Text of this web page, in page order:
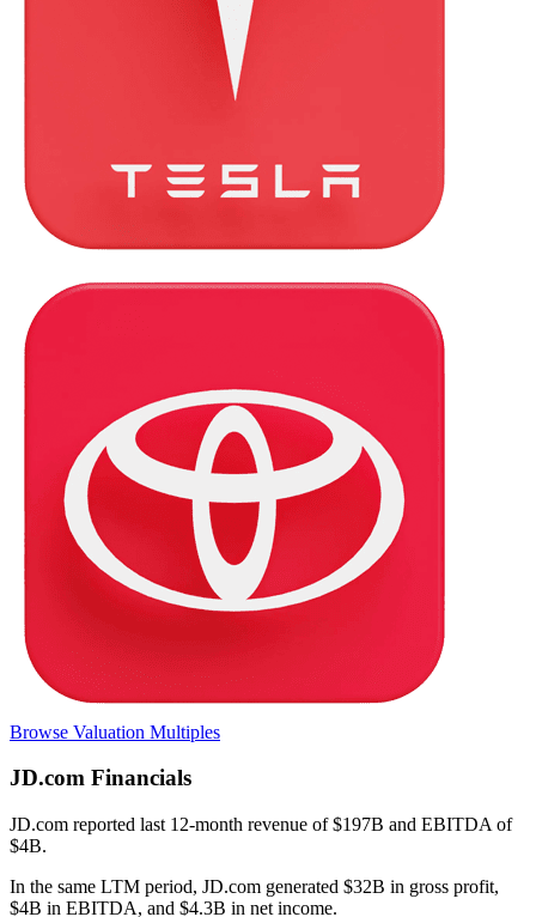
Browse Valuation Multiples
JD.com Financials
JD.com reported last 12-month revenue of $197B and EBITDA of
$4B.
In the same LTM period, JD.com generated $32B in gross profit,
$4B in EBITDA, and $4.3B in net income.